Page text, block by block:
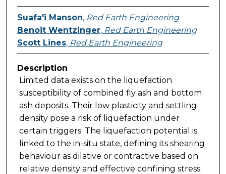
Suafa'i Manson, Red Earth Engineering
Benoit Wentzinger, Red Earth Engineering
Scott Lines, Red Earth Engineering
Description
Limited data exists on the liquefaction
susceptibility of combined fly ash and bottom
ash deposits. Their low plasticity and settling
density pose a risk of liquefaction under
certain triggers. The liquefaction potential is
linked to the in-situ state, defining its shearing
behaviour as dilative or contractive based on
relative density and effective confining stress.